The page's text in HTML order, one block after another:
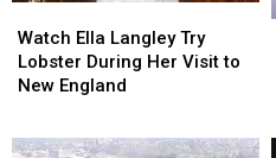
Ella
Langley
Try
Watch Ella Langley Try
Lobster During Her Visit to
New England
Ella
Langley
Try